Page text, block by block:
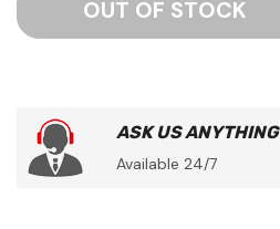
ASK US ANYTHING
Available 24/7